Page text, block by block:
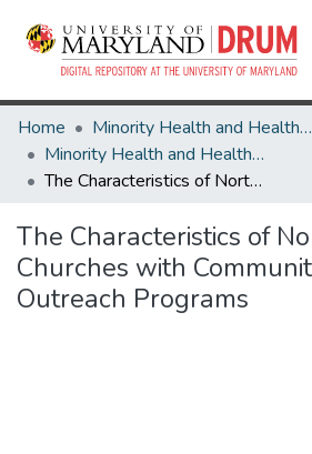
Home
Minority Health and Health Equity Archive
Minority Health and Health Equity Archive
The Characteristics of Northern Black Churches with Community Health Outreach Programs
The Characteristics of
Churches with
Outreach Programs